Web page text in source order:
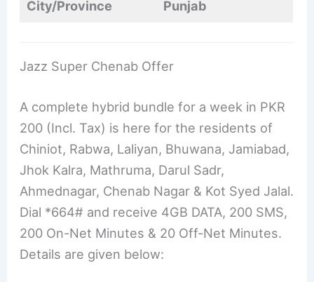
City/Province Punjab
Jazz Super Chenab Offer
A complete hybrid bundle for a week in PKR
200 (Incl. Tax) is here for the residents of
Chiniot, Rabwa, Laliyan, Bhuwana, Jamiabad,
Jhok Kalra, Mathruma, Darul Sadr,
Ahmednagar, Chenab Nagar & Kot Syed Jalal.
Dial *664# and receive 4GB DATA, 200 SMS,
200 On-Net Minutes & 20 Off-Net Minutes.
Details are given below: